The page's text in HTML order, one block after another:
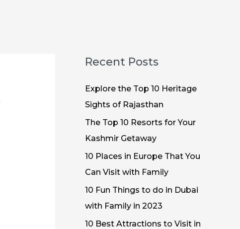
Recent Posts
Explore the Top 10 Heritage
Sights of Rajasthan
The Top 10 Resorts for Your
Kashmir Getaway
10 Places in Europe That You
Can Visit with Family
10 Fun Things to do in Dubai
with Family in 2023
10 Best Attractions to Visit in